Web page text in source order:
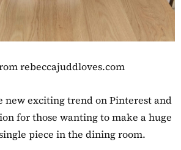
rebeccajuddloves.com
new exciting trend on Pinterest and
for those wanting to make a huge
piece in the dining room.